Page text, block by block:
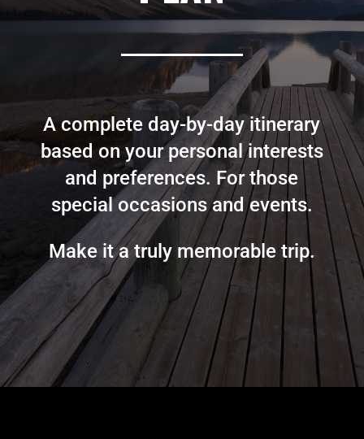
A complete day-by-day itinerary
based on your personal interests
and preferences. For those
special occasions and events.
Make it a truly memorable trip.